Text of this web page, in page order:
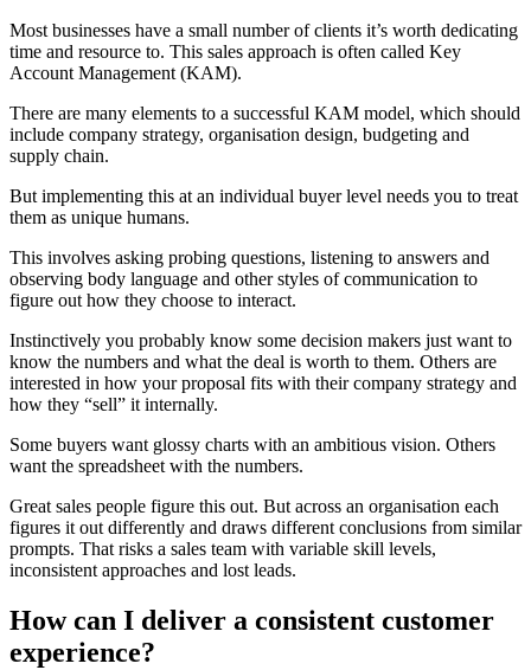
Most businesses have a small number of clients it’s worth dedicating
time and resource to. This sales approach is often called Key
Account Management (KAM).
There are many elements to a successful KAM model, which should
include company strategy, organisation design, budgeting and
supply chain.
But implementing this at an individual buyer level needs you to treat
them as unique humans.
This involves asking probing questions, listening to answers and
observing body language and other styles of communication to
figure out how they choose to interact.
Instinctively you probably know some decision makers just want to
know the numbers and what the deal is worth to them. Others are
interested in how your proposal fits with their company strategy and
how they “sell” it internally.
Some buyers want glossy charts with an ambitious vision. Others
want the spreadsheet with the numbers.
Great sales people figure this out. But across an organisation each
figures it out differently and draws different conclusions from similar
prompts. That risks a sales team with variable skill levels,
inconsistent approaches and lost leads.
How can I deliver a consistent customer
experience?